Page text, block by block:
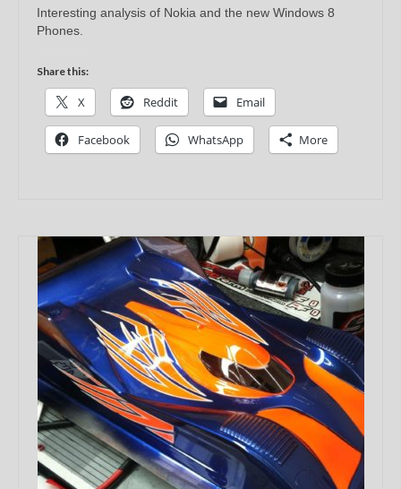
Interesting analysis of Nokia and the new Windows 8
Phones.
Share this:
X Reddit Email
Facebook WhatsApp More